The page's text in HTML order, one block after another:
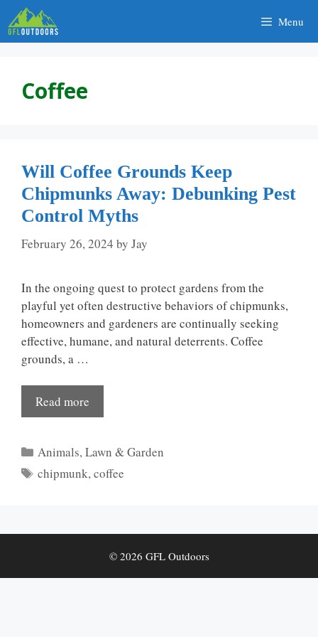
Skip
to
content
Menu
Coffee
Will Coffee Grounds Keep
Chipmunks Away: Debunking Pest
Control Myths
February 26, 2024 by Jay
In the ongoing quest to protect gardens from the
playful yet often destructive behaviors of chipmunks,
homeowners and gardeners are continually seeking
effective, humane, and natural deterrents. Coffee
grounds, a …
Read more
Categories
Animals,Lawn & Garden
Tags
chipmunk,coffee
© 2026 GFL Outdoors